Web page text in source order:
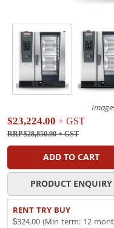
$23,224.00 + GST
RRP $28,850.00+ GST
ADD TO CART
PRODUCT ENQUIRY
RENT TRY BUY
$324.00 (Min term: 12